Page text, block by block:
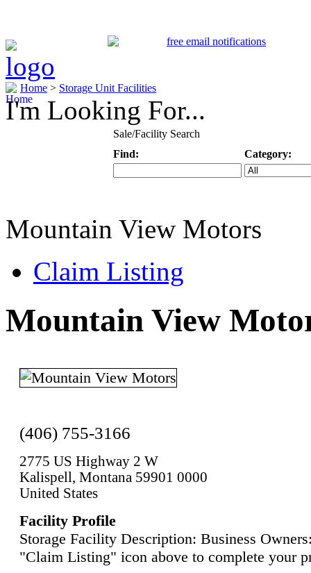
Home > Storage Unit Facilities
I'm Looking For...
Sale/Facility Search
Find:
Category:
Mountain View Motors
Claim Listing
Mountain View
(406) 755-3166
2775 US Highway 2 W
Kalispell, Montana 59901 0000
United States
Facility Profile
Storage Facility Description: Business
"Claim Listing" icon above to complete your